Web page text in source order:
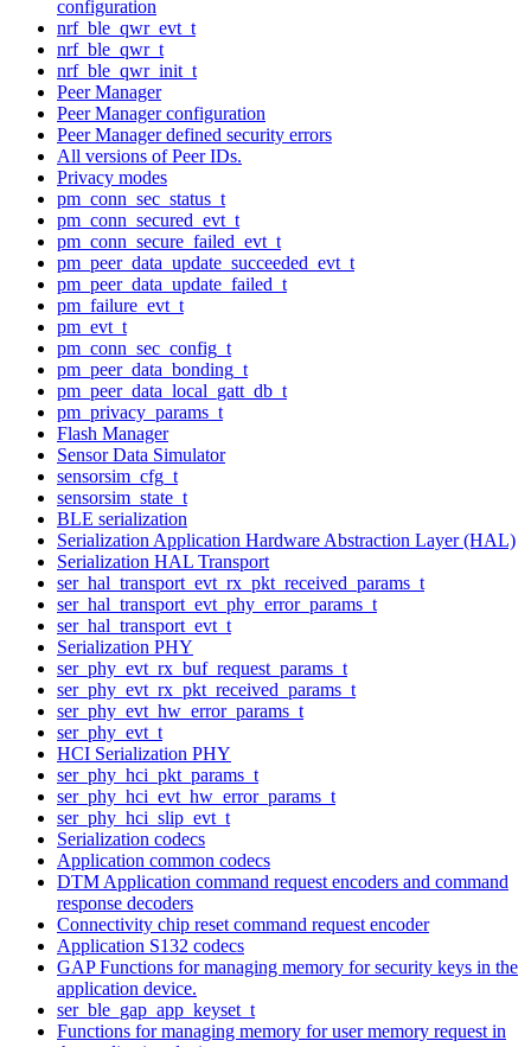
configuration
nrf_ble_qwr_evt_t
nrf_ble_qwr_t
nrf_ble_qwr_init_t
Peer Manager
Peer Manager configuration
Peer Manager defined security errors
All versions of Peer IDs.
Privacy modes
pm_conn_sec_status_t
pm_conn_secured_evt_t
pm_conn_secure_failed_evt_t
pm_peer_data_update_succeeded_evt_t
pm_peer_data_update_failed_t
pm_failure_evt_t
pm_evt_t
pm_conn_sec_config_t
pm_peer_data_bonding_t
pm_peer_data_local_gatt_db_t
pm_privacy_params_t
Flash Manager
Sensor Data Simulator
sensorsim_cfg_t
sensorsim_state_t
BLE serialization
Serialization Application Hardware Abstraction Layer (HAL)
Serialization HAL Transport
ser_hal_transport_evt_rx_pkt_received_params_t
ser_hal_transport_evt_phy_error_params_t
ser_hal_transport_evt_t
Serialization PHY
ser_phy_evt_rx_buf_request_params_t
ser_phy_evt_rx_pkt_received_params_t
ser_phy_evt_hw_error_params_t
ser_phy_evt_t
HCI Serialization PHY
ser_phy_hci_pkt_params_t
ser_phy_hci_evt_hw_error_params_t
ser_phy_hci_slip_evt_t
Serialization codecs
Application common codecs
DTM Application command request encoders and command
response decoders
Connectivity chip reset command request encoder
Application S132 codecs
GAP Functions for managing memory for security keys in the
application device.
ser_ble_gap_app_keyset_t
Functions for managing memory for user memory request in